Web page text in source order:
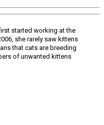
started working at the
she rarely saw kittens
that cats are breeding
of unwanted kittens